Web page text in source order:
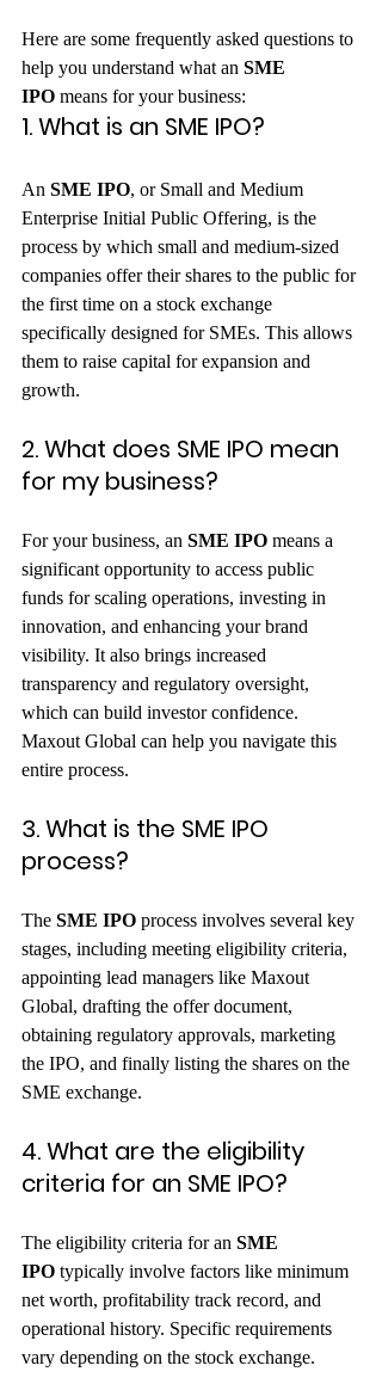
Here are some frequently asked questions to
help you understand what an SME
IPO means for your business:
1. What is an SME IPO?
An SME IPO, or Small and Medium
Enterprise Initial Public Offering, is the
process by which small and medium-sized
companies offer their shares to the public for
the first time on a stock exchange
specifically designed for SMEs. This allows
them to raise capital for expansion and
growth.
2. What does SME IPO mean
for my business?
For your business, an SME IPO means a
significant opportunity to access public
funds for scaling operations, investing in
innovation, and enhancing your brand
visibility. It also brings increased
transparency and regulatory oversight,
which can build investor confidence.
Maxout Global can help you navigate this
entire process.
3. What is the SME IPO
process?
The SME IPO process involves several key
stages, including meeting eligibility criteria,
appointing lead managers like Maxout
Global, drafting the offer document,
obtaining regulatory approvals, marketing
the IPO, and finally listing the shares on the
SME exchange.
4. What are the eligibility
criteria for an SME IPO?
The eligibility criteria for an SME
IPO typically involve factors like minimum
net worth, profitability track record, and
operational history. Specific requirements
vary depending on the stock exchange.